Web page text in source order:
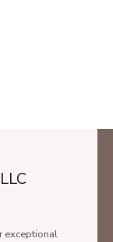
exceptional